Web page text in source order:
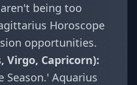
being too
Horoscope
opportunities.
Virgo, Capricorn):
Season.' Aquarius